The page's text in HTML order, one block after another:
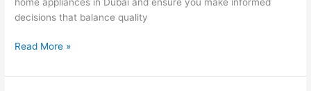
decisions that balance quality
Read More »